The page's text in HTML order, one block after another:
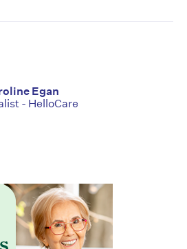
Egan
- HelloCare